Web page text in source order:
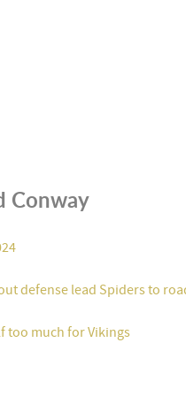
Conway
defense lead Spiders to
too much for Vikings